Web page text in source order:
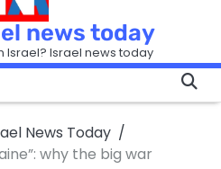
so
it
Can
Hurt
the
in
news today
Israel? Israel news today
News Today
why the big war